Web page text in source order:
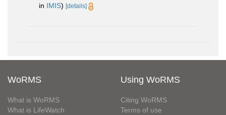
in IMIS) [details]
WoRMS
What is WoRMS
What is LifeWatch
Using WoRMS
Citing WoRMS
Terms of use